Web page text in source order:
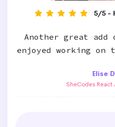
5/5 -
Another great add
enjoyed working
Elise
SheCodes